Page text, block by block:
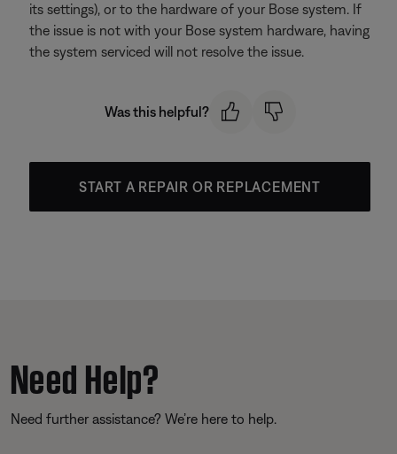
its settings), or to the hardware of your Bose system. If
the issue is not with your Bose system hardware, having
the system serviced will not resolve the issue.
Was this helpful?
START A REPAIR OR REPLACEMENT
Need Help?
Need further assistance? We’re here to help.